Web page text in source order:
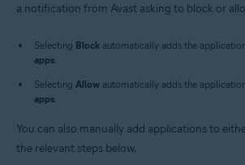
a notification from Avast asking to block or
Selecting Block automatically adds the
apps
Selecting Allow automatically adds the
apps
You can also manually add applications to
the relevant steps below.